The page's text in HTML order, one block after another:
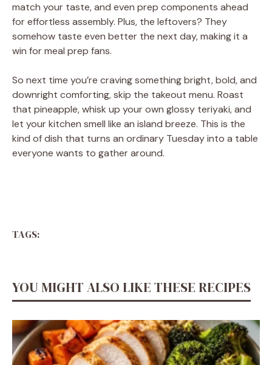
match your taste, and even prep components ahead
for effortless assembly. Plus, the leftovers? They
somehow taste even better the next day, making it a
win for meal prep fans.
So next time you’re craving something bright, bold, and
downright comforting, skip the takeout menu. Roast
that pineapple, whisk up your own glossy teriyaki, and
let your kitchen smell like an island breeze. This is the
kind of dish that turns an ordinary Tuesday into a table
everyone wants to gather around.
TAGS:
YOU MIGHT ALSO LIKE THESE RECIPES